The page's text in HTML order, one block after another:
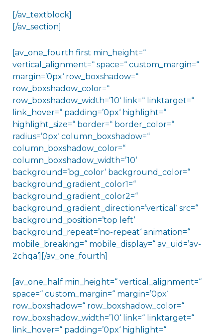
[/av_textblock]
[/av_section]
[av_one_fourth first min_height=“
vertical_alignment=“ space=“ custom_margin=“
margin=’0px‘ row_boxshadow=“
row_boxshadow_color=“
row_boxshadow_width=’10‘ link=“ linktarget=“
link_hover=“ padding=’0px‘ highlight=“
highlight_size=“ border=“ border_color=“
radius=’0px‘ column_boxshadow=“
column_boxshadow_color=“
column_boxshadow_width=’10‘
background=’bg_color‘ background_color=“
background_gradient_color1=“
background_gradient_color2=“
background_gradient_direction=’vertical‘ src=“
background_position=’top left‘
background_repeat=’no-repeat‘ animation=“
mobile_breaking=“ mobile_display=“ av_uid=’av-
2chqa‘][/av_one_fourth]
[av_one_half min_height=“ vertical_alignment=“
space=“ custom_margin=“ margin=’0px‘
row_boxshadow=“ row_boxshadow_color=“
row_boxshadow_width=’10‘ link=“ linktarget=“
link_hover=“ padding=’0px‘ highlight=“